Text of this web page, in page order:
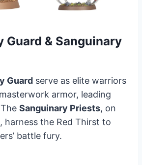
Guard & Sanguinary
Guard serve as elite warriors
armor, leading
Sanguinary Priests, on
harness the Red Thirst to
battle fury.